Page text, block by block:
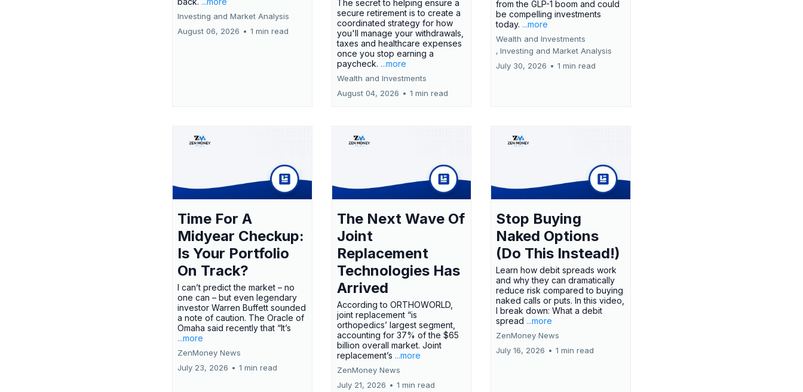
Investing and Market Analysis
August 06, 2026 • 1 min read
The secret to helping ensure a
secure retirement is to create a
coordinated strategy for how
you'll manage your withdrawals,
taxes and healthcare expenses
once you stop earning a
paycheck. ...more
Wealth and Investments
August 04, 2026 • 1 min read
from the GLP-1 boom and could
be compelling investments
today. ...more
Wealth and Investments
, Investing and Market Analysis
July 30, 2026 • 1 min read
Time For A
Midyear Checkup:
Is Your Portfolio
On Track?
I can’t predict the market – no
one can – but even legendary
investor Warren Buffett sounded
a note of caution. The Oracle of
Omaha said recently that “It’s
...more
ZenMoney News
July 23, 2026 • 1 min read
The Next Wave Of
Joint
Replacement
Technologies Has
Arrived
According to ORTHOWORLD,
joint replacement “is
orthopedics’ largest segment,
accounting for 37% of the $65
billion overall market. Joint
replacement’s ...more
ZenMoney News
July 21, 2026 • 1 min read
Stop Buying
Naked Options
(Do This Instead!)
Learn how debit spreads work
and why they can dramatically
reduce risk compared to buying
naked calls or puts. In this video,
I break down: What a debit
spread ...more
ZenMoney News
July 16, 2026 • 1 min read